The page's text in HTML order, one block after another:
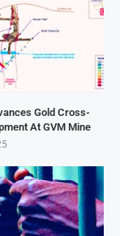
Gold Cross-
At GVM Mine